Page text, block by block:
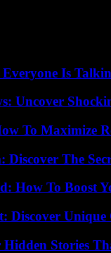
Is
Uncover
To Maximize
The
How To Boost
Unique
Stories